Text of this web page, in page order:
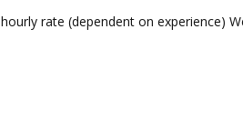
rate (dependent on experience)